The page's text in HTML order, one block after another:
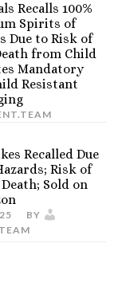
Recalls 100%
Spirits of
Due to Risk of
from Child
Mandatory
Resistant
Recalled Due
Risk of
Sold on
BY